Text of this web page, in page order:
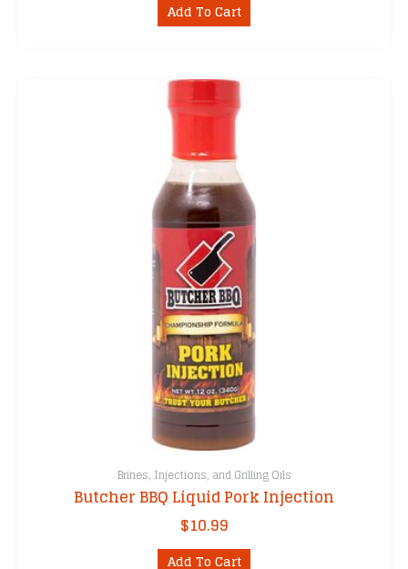
Add To Cart
Brines, Injections, and Grilling Oils
Butcher BBQ Liquid Pork Injection
$10.99
Add To Cart